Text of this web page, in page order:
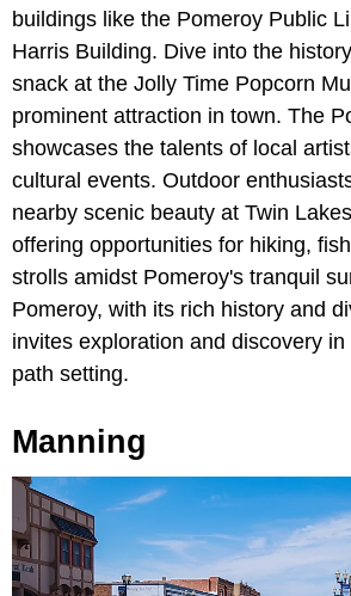
buildings like the Pomeroy Public
Harris Building. Dive into the
snack at the Jolly Time Popcorn
prominent attraction in town. The
showcases the talents of local
cultural events. Outdoor
nearby scenic beauty at Twin
offering opportunities for hiking,
strolls amidst Pomeroy's tranquil
Pomeroy, with its rich history and
invites exploration and discovery
path setting.
Manning